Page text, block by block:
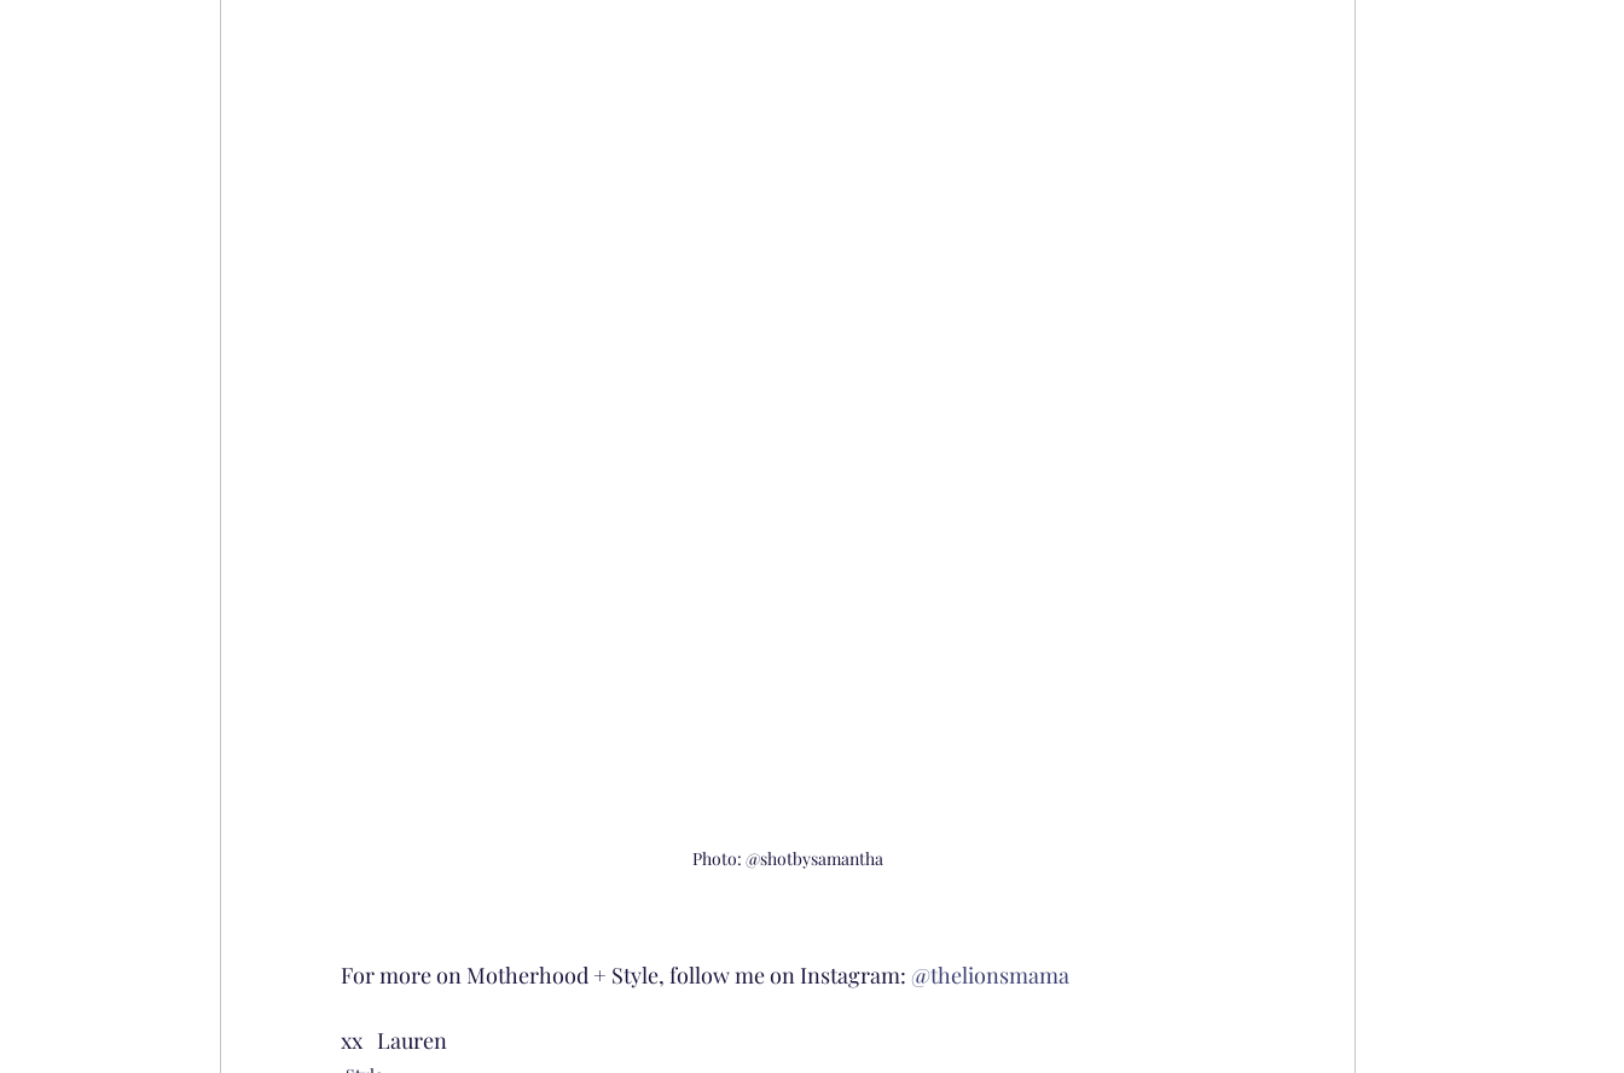
Photo: @shotbysamantha
For more on Motherhood + Style, follow me on Instagram: @thelionsmama
xx   Lauren